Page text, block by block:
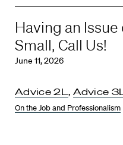
Having an
Small, Call Us!
June 11, 2026
Advice 2L, Advice
On the Job and Professionalism